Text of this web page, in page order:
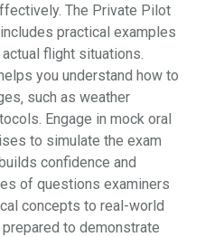
The Private Pilot
practical examples
flight situations.
you understand how to
such as weather
Engage in mock oral
to simulate the exam
confidence and
of questions examiners
concepts to real-world
prepared to demonstrate